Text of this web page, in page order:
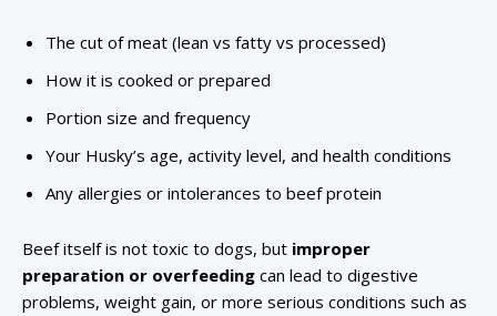
The cut of meat (lean vs fatty vs processed)
How it is cooked or prepared
Portion size and frequency
Your Husky’s age, activity level, and health conditions
Any allergies or intolerances to beef protein
Beef itself is not toxic to dogs, but improper
preparation or overfeeding can lead to digestive
problems, weight gain, or more serious conditions such as